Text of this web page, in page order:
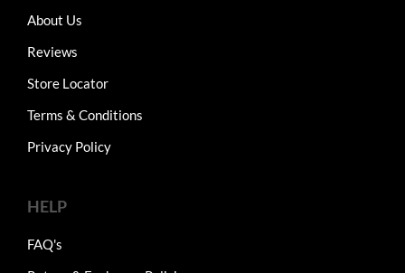
About Us
Reviews
Store Locator
Terms & Conditions
Privacy Policy
HELP
FAQ's